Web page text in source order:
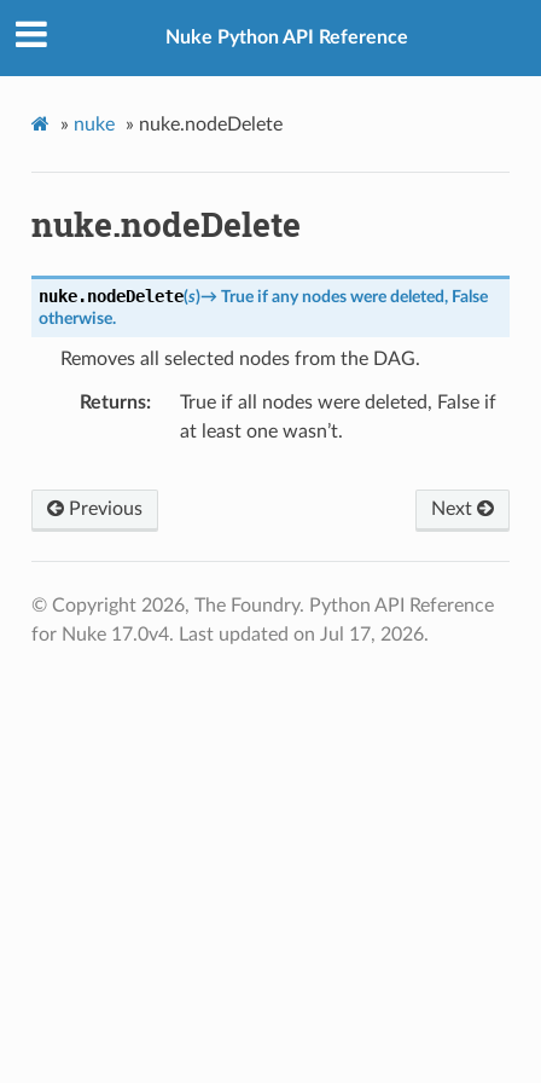
Nuke Python API Reference
» nuke » nuke.nodeDelete
nuke.nodeDelete
nuke.nodeDelete(s)→ True if any nodes were deleted, False
otherwise.
Removes all selected nodes from the DAG.
Returns
True if all nodes were deleted, False if
at least one wasn’t.
Previous Next
© Copyright 2026, The Foundry. Python API Reference
for Nuke 17.0v4. Last updated on Jul 17, 2026.